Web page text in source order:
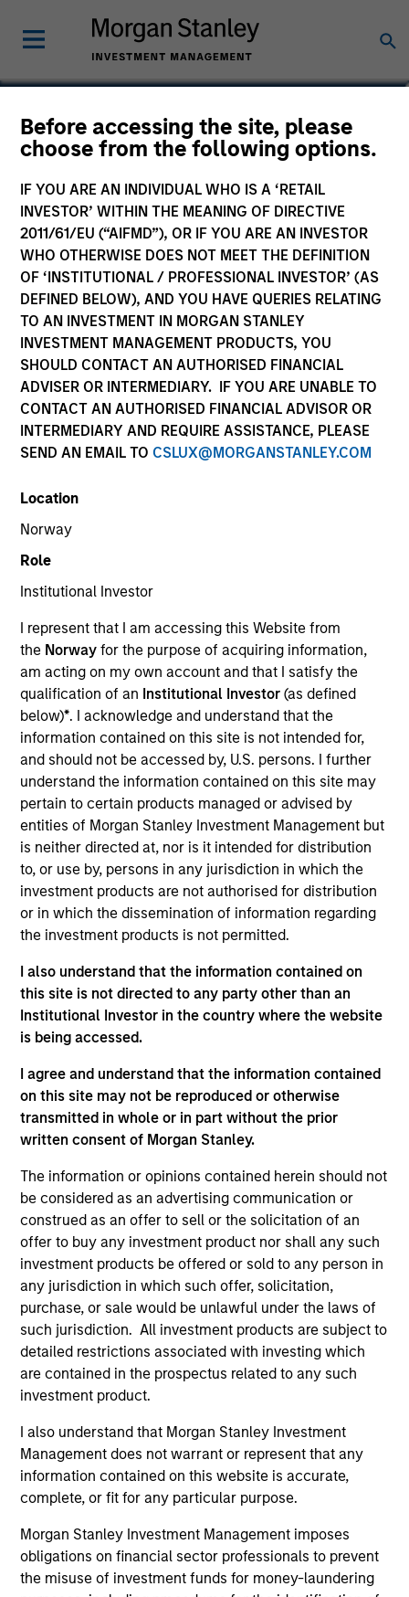
Before accessing the site, please
choose from the following options.
IF YOU ARE AN INDIVIDUAL WHO IS A ‘RETAIL
INVESTOR’ WITHIN THE MEANING OF DIRECTIVE
2011/61/EU (“AIFMD”), OR IF YOU ARE AN INVESTOR
WHO OTHERWISE DOES NOT MEET THE DEFINITION
OF ‘INSTITUTIONAL / PROFESSIONAL INVESTOR’ (AS
DEFINED BELOW), AND YOU HAVE QUERIES RELATING
TO AN INVESTMENT IN MORGAN STANLEY
INVESTMENT MANAGEMENT PRODUCTS, YOU
SHOULD CONTACT AN AUTHORISED FINANCIAL
ADVISER OR INTERMEDIARY. IF YOU ARE UNABLE TO
CONTACT AN AUTHORISED FINANCIAL ADVISOR OR
INTERMEDIARY AND REQUIRE ASSISTANCE, PLEASE
SEND AN EMAIL TO CSLUX@MORGANSTANLEY.COM
Location
Norway
Role
Institutional Investor
I represent that I am accessing this Website from
the Norwayfor the purpose of acquiring information,
am acting on my own account and that I satisfy the
qualification of an Institutional Investor(as defined
below)*. I acknowledge and understand that the
information contained on this site is not intended for,
and should not be accessed by, U.S. persons. I further
understand the information contained on this site may
pertain to certain products managed or advised by
entities of Morgan Stanley Investment Management but
is neither directed at, nor is it intended for distribution
to, or use by, persons in any jurisdiction in which the
investment products are not authorised for distribution
or in which the dissemination of information regarding
the investment products is not permitted.
I also understand that the information contained on
this site is not directed to any party other than an
Institutional Investor in the country where the website
is being accessed.
I agree and understand that the information contained
on this site may not be reproduced or otherwise
transmitted in whole or in part without the prior
written consent of Morgan Stanley.
The information or opinions contained herein should not
be considered as an advertising communication or
construed as an offer to sell or the solicitation of an
offer to buy any investment product nor shall any such
investment products be offered or sold to any person in
any jurisdiction in which such offer, solicitation,
purchase, or sale would be unlawful under the laws of
such jurisdiction. All investment products are subject to
detailed restrictions associated with investing which
are contained in the prospectus related to any such
investment product.
I also understand that Morgan Stanley Investment
Management does not warrant or represent that any
information contained on this website is accurate,
complete, or fit for any particular purpose.
Morgan Stanley Investment Management imposes
obligations on financial sector professionals to prevent
the misuse of investment funds for money-laundering
Calvert Climate Aligned
Fund
Marketing Communication
Commentary
Key Investor Information
(KID)
Resources
Overview
Investment Objective
Long term growth of your investment involving
economic activities that address climate transition
and/or are aligned to the long term de-
carbonisation objectives of the Paris
Agreement.The Fund is in scope of Article 9 of the
European Sustainable Finance Disclosure
Regulation.
Investment Approach
The Calvert Sustainable Climate Aligned Fund’s
investment objective is to provide long-term
capital appreciation, measured in US Dollars,
primarily investing in companies that are involved
in economic activities that address climate
transition and/or are aligned to the long term de-
carbonisation objectives of the Paris Agreement.
The Fund will maintain a carbon profile that
follows the net zero objectives of the Paris
Agreement, as reflected in the appropriate Paris-
Aligned benchmark, or in the absence of an
approved Paris-Aligned benchmark it will maintain
a substantially lower carbon footprint, of at least
50% less than that of the underlying market
benchmark, and taking into account the long-term
carbon reduction objectives of the Paris
targeted range of reduction over time. Carbon
footprint shall be measured as weighted average
carbon intensity, defined as tonnes of CO2 per
$1million enterprise value including cash.
The value of the investments and the income from